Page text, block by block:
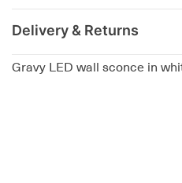
Gravy LED wall sconce in
Delivery & Returns